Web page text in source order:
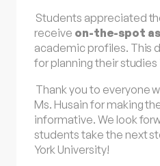
Students appreciated
receive on-the-spot
academic profiles. This
for planning their studies
Thank you to everyone
Ms. Husain for making
informative. We look
students take the next
York University!